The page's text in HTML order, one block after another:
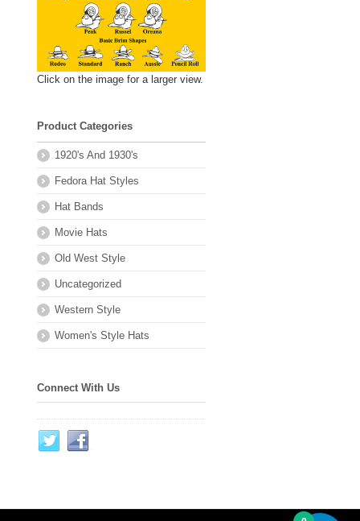
Click on the image for a larger view.
Product Categories
1920's And 1930's
Fedora Hat Styles
Hat Bands
Movie Hats
Old West Style
Uncategorized
Western Style
Women's Style Hats
Connect With Us